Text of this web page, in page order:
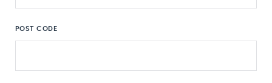
POST CODE